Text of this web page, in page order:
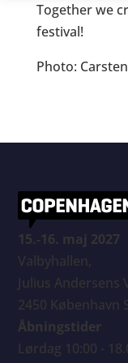
Together we
festival!
Photo:
15.-16. maj 2027
Valbyhallen,
Julius Andersens
2450 København
Åbningstider
Lørdag 10:00 -